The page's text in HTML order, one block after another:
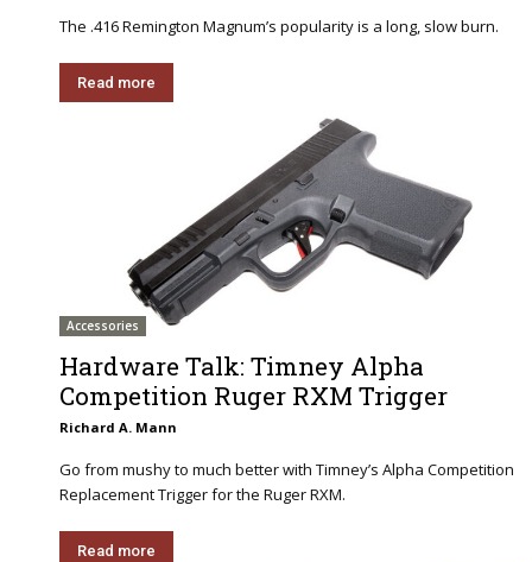
The .416 Remington Magnum’s popularity is a long, slow burn.
Read more
Accessories
Hardware Talk: Timney Alpha
Competition Ruger RXM Trigger
Richard A. Mann
Go from mushy to much better with Timney’s Alpha Competition
Replacement Trigger for the Ruger RXM.
Read more